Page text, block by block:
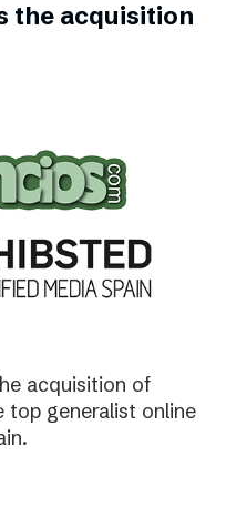
the acquisition
acquisition of
top generalist online